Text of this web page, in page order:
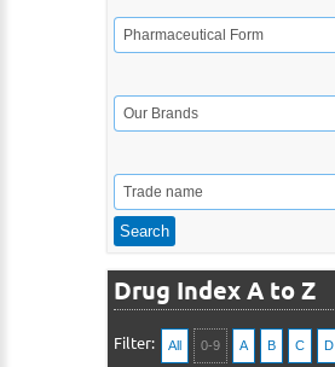
Drug Index A to Z
Filter: All 0-9 A B C D